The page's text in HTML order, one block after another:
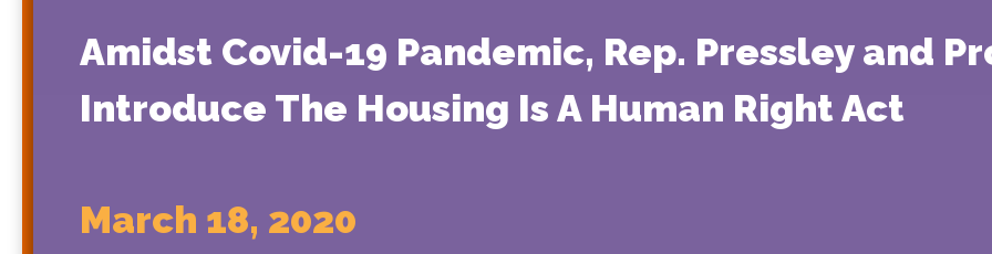
Amidst Covid-19 Pandemic, Rep. Pressley and
Introduce The Housing Is A Human Right Act
March 18, 2020